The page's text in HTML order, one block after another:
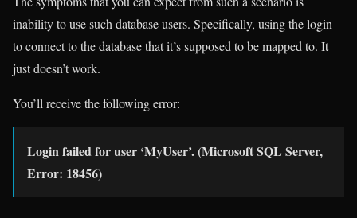
inability to use such database users. Specifically, using the login
to connect to the database that it’s supposed to be mapped to. It
just doesn’t work.
You’ll receive the following error:
Login failed for user ‘MyUser’. (Microsoft SQL Server,
Error: 18456)